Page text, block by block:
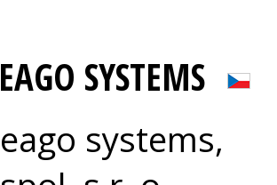
EAGO SYSTEMS
eago systems,